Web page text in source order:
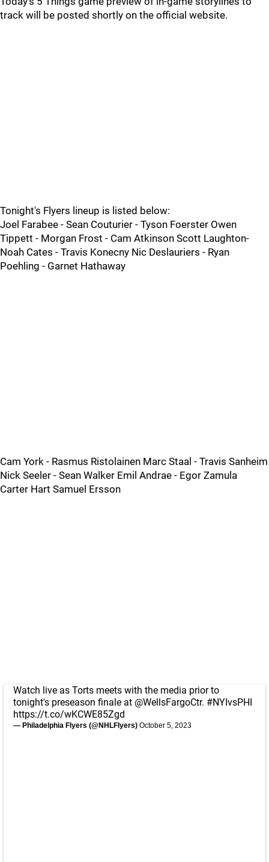
track will be posted shortly on the official website.
Tonight's Flyers lineup is listed below:
Joel Farabee - Sean Couturier - Tyson Foerster Owen
Tippett - Morgan Frost - Cam Atkinson Scott Laughton-
Noah Cates - Travis Konecny Nic Deslauriers - Ryan
Poehling - Garnet Hathaway
Cam York - Rasmus Ristolainen Marc Staal - Travis Sanheim
Nick Seeler - Sean Walker Emil Andrae - Egor Zamula
Carter Hart Samuel Ersson
Watch live as Torts meets with the media prior to
tonight's preseason finale at @WellsFargoCtr. #NYIvsPHI
https://t.co/wKCWE85Zgd
— Philadelphia Flyers (@NHLFlyers) October 5, 2023